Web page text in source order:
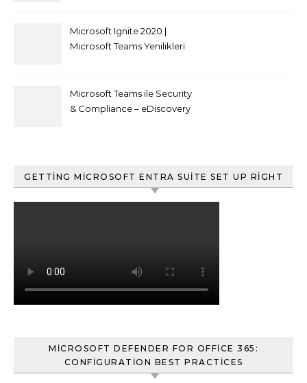
Microsoft Ignite 2020 |
Microsoft Teams Yenilikleri
Microsoft Teams ile Security
& Compliance – eDiscovery
GETTING MICROSOFT ENTRA SUITE SET UP RIGHT
MICROSOFT DEFENDER FOR OFFICE 365:
CONFIGURATION BEST PRACTICES